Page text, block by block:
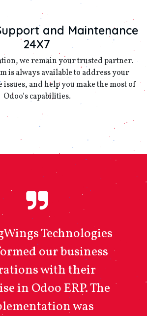
and Maintenance
24X7
we remain your trusted partner.
is always available to address your
issues, and help you make the most of
Odoo’s capabilities.
Technologies
our business
with their
in Odoo ERP. The
was